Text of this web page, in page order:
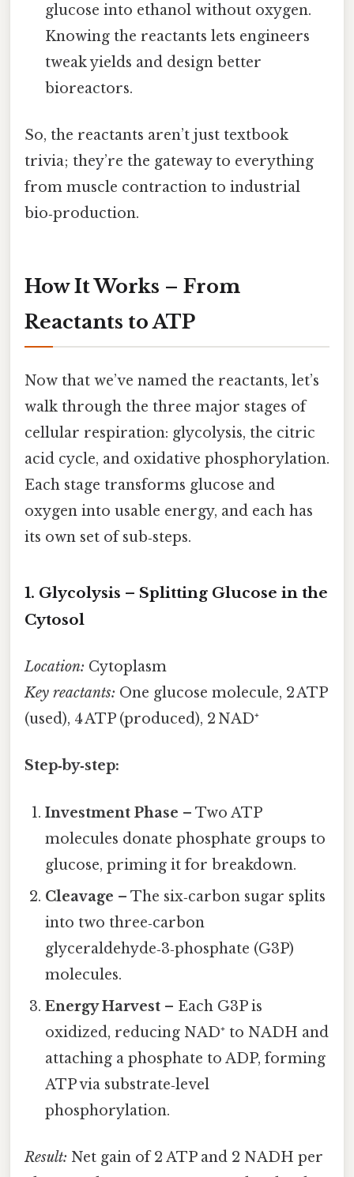
glucose into ethanol without oxygen.
Knowing the reactants lets engineers
tweak yields and design better
bioreactors.
So, the reactants aren’t just textbook
trivia; they’re the gateway to everything
from muscle contraction to industrial
bio‑production.
How It Works – From
Reactants to ATP
Now that we’ve named the reactants, let’s
walk through the three major stages of
cellular respiration: glycolysis, the citric
acid cycle, and oxidative phosphorylation.
Each stage transforms glucose and
oxygen into usable energy, and each has
its own set of sub‑steps.
1. Glycolysis – Splitting Glucose in the
Cytosol
Location: Cytoplasm
Key reactants: One glucose molecule, 2 ATP
(used), 4 ATP (produced), 2 NAD⁺
Step‑by‑step:
Investment Phase – Two ATP
molecules donate phosphate groups to
glucose, priming it for breakdown.
Cleavage – The six‑carbon sugar splits
into two three‑carbon
glyceraldehyde‑3‑phosphate (G3P)
molecules.
Energy Harvest – Each G3P is
oxidized, reducing NAD⁺ to NADH and
attaching a phosphate to ADP, forming
ATP via substrate‑level
phosphorylation.
Result: Net gain of 2 ATP and 2 NADH per